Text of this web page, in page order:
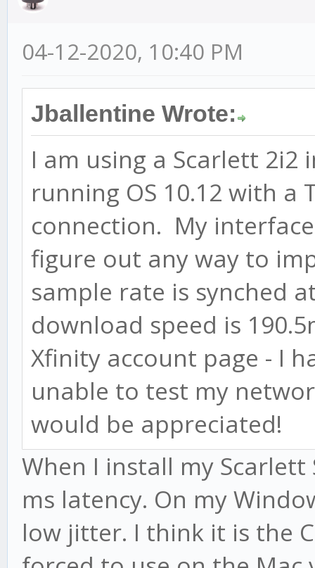
04-12-2020, 10:40 PM
Jballentine Wrote:
I am using a Scarlett 2i2
running OS 10.12 with
connection. My
figure out any way to
sample rate is synched
download speed is
Xfinity account page - I
unable to test my
would be appreciated!
When I install my Scarlett
ms latency. On my
low jitter. I think it is the